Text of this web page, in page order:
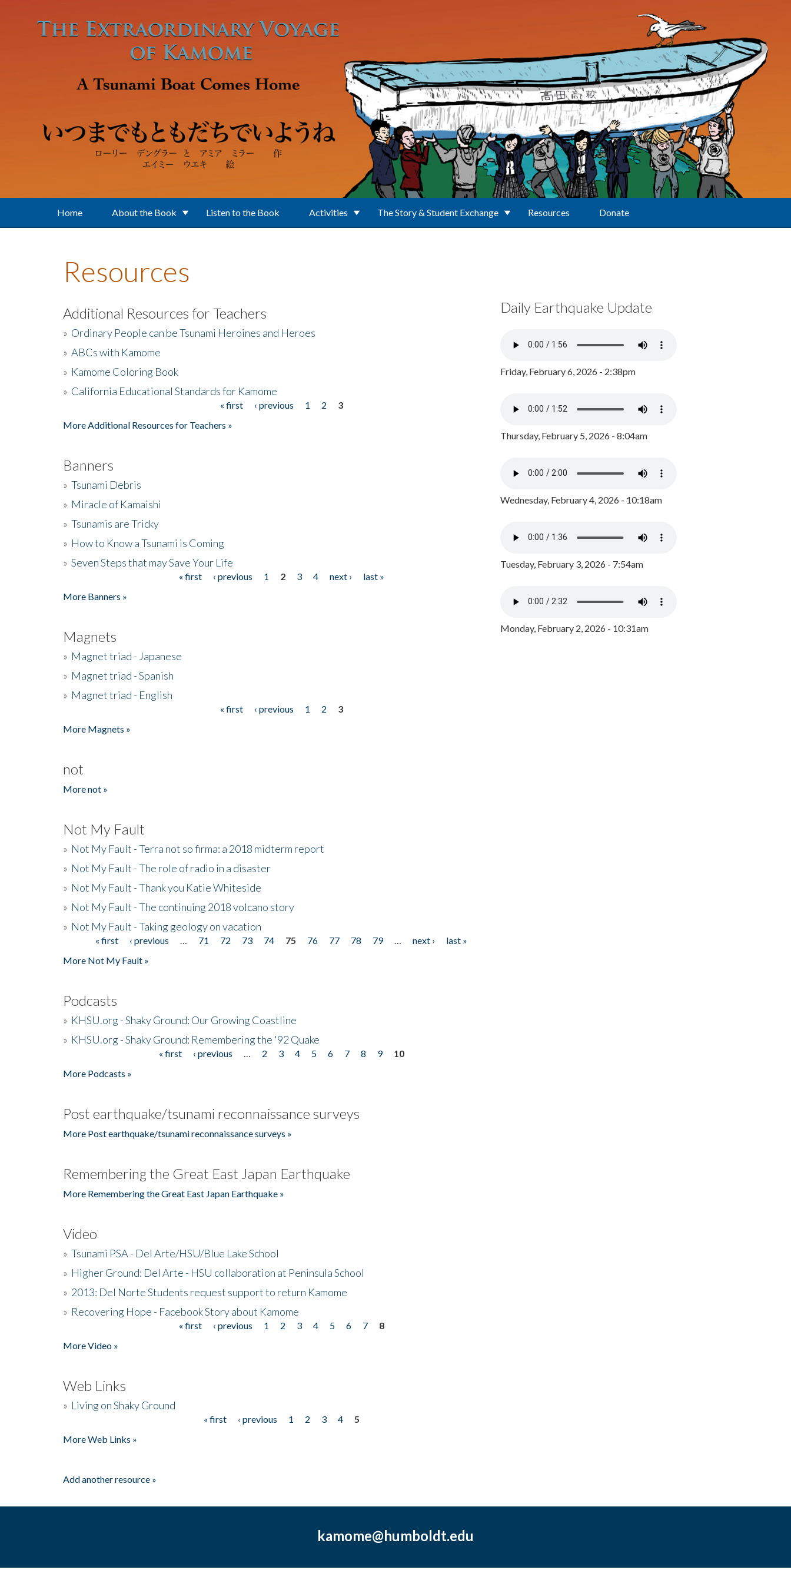
Home About the Book Listen to the Book Activities The Story & Student Exchange Resources Donate
Resources
Additional Resources for Teachers
» Ordinary People can be Tsunami Heroines and Heroes
» ABCs with Kamome
» Kamome Coloring Book
» California Educational Standards for Kamome
« first ‹ previous 1 2
3
More Additional Resources for Teachers »
Banners
» Tsunami Debris
» Miracle of Kamaishi
» Tsunamis are Tricky
» How to Know a Tsunami is Coming
» Seven Steps that may Save Your Life
« first ‹ previous 1 2 3 4 next ›
last »
More Banners »
Magnets
» Magnet triad - Japanese
» Magnet triad - Spanish
» Magnet triad - English
« first ‹ previous 1 2
3
More Magnets »
not
More not »
Not My Fault
» Not My Fault - Terra not so firma: a 2018 midterm report
» Not My Fault - The role of radio in a disaster
» Not My Fault - Thank you Katie Whiteside
» Not My Fault - The continuing 2018 volcano story
» Not My Fault - Taking geology on vacation
Pages« first ‹ previous 71 72 73 74 75 76 77 78 79 next ›
last »
More Not My Fault »
Podcasts
» KHSU.org - Shaky Ground: Our Growing Coastline
» KHSU.org - Shaky Ground: Remembering the '92 Quake
« first ‹ previous 2 3 4 5 6 7 8 9
10
More Podcasts »
Post earthquake/tsunami reconnaissance surveys
More Post earthquake/tsunami reconnaissance surveys »
Remembering the Great East Japan Earthquake
More Remembering the Great East Japan Earthquake »
Video
» Tsunami PSA - Del Arte/HSU/Blue Lake School
» Higher Ground: Del Arte - HSU collaboration at Peninsula School
» 2013: Del Norte Students request support to return Kamome
» Recovering Hope - Facebook Story about Kamome
« first ‹ previous 1 2 3 4 5 6 7
8
More Video »
Web Links
» Living on Shaky Ground
« first ‹ previous 1 2 3 4
5
More Web Links »
Add another resource »
Daily Earthquake Update
Friday, February 6, 2026 - 2:38pm
Thursday, February 5, 2026 - 8:04am
Wednesday, February 4, 2026 - 10:18am
Tuesday, February 3, 2026 - 7:54am
Monday, February 2, 2026 - 10:31am
kamome@humboldt.edu